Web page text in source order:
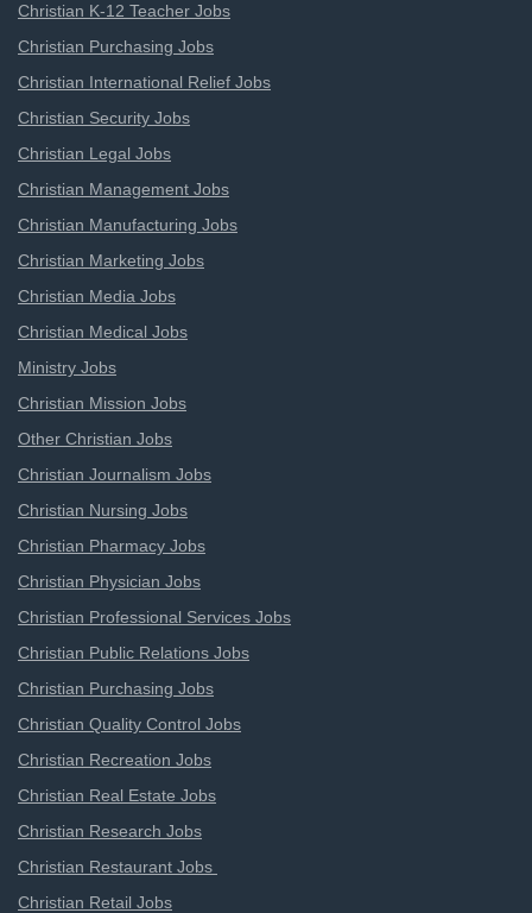
Christian K-12 Teacher Jobs
Christian Purchasing Jobs
Christian International Relief Jobs
Christian Security Jobs
Christian Legal Jobs
Christian Management Jobs
Christian Manufacturing Jobs
Christian Marketing Jobs
Christian Media Jobs
Christian Medical Jobs
Ministry Jobs
Christian Mission Jobs
Other Christian Jobs
Christian Journalism Jobs
Christian Nursing Jobs
Christian Pharmacy Jobs
Christian Physician Jobs
Christian Professional Services Jobs
Christian Public Relations Jobs
Christian Purchasing Jobs
Christian Quality Control Jobs
Christian Recreation Jobs
Christian Real Estate Jobs
Christian Research Jobs
Christian Restaurant Jobs
Christian Retail Jobs